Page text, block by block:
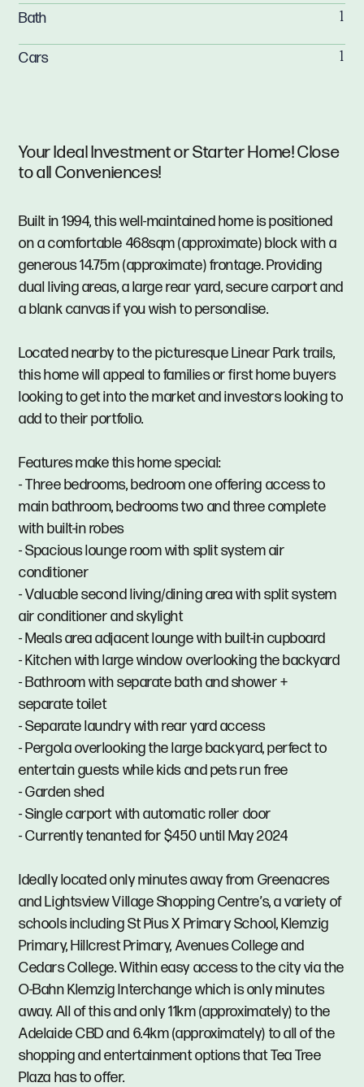
Your Ideal Investment or Starter Home! Close
to all Conveniences!
Built in 1994, this well-maintained home is positioned
on a comfortable 468sqm (approximate) block with a
generous 14.75m (approximate) frontage. Providing
dual living areas, a large rear yard, secure carport and
a blank canvas if you wish to personalise.
Located nearby to the picturesque Linear Park trails,
this home will appeal to families or first home buyers
looking to get into the market and investors looking to
add to their portfolio.
Features make this home special:
- Three bedrooms, bedroom one offering access to
main bathroom, bedrooms two and three complete
with built-in robes
- Spacious lounge room with split system air
conditioner
- Valuable second living/dining area with split system
air conditioner and skylight
- Meals area adjacent lounge with built-in cupboard
- Kitchen with large window overlooking the backyard
- Bathroom with separate bath and shower +
separate toilet
- Separate laundry with rear yard access
- Pergola overlooking the large backyard, perfect to
entertain guests while kids and pets run free
- Garden shed
- Single carport with automatic roller door
- Currently tenanted for $450 until May 2024
Ideally located only minutes away from Greenacres
and Lightsview Village Shopping Centre’s, a variety of
schools including St Pius X Primary School, Klemzig
Primary, Hillcrest Primary, Avenues College and
Cedars College. Within easy access to the city via the
O-Bahn Klemzig Interchange which is only minutes
away. All of this and only 11km (approximately) to the
Adelaide CBD and 6.4km (approximately) to all of the
shopping and entertainment options that Tea Tree
Plaza has to offer.
Bath 1
Cars 1